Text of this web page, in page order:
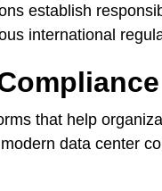
establish
international
that help
data center